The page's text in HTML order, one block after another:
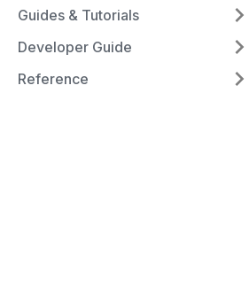
Guides & Tutorials
Developer Guide
Reference